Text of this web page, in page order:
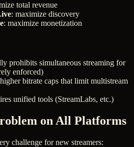
total revenue
: maximize discovery
: maximize monetization
prohibits simultaneous streaming for
enforced)
bitrate caps that limit multistream
unified tools (StreamLabs, etc.)
on All Platforms
challenge for new streamers: